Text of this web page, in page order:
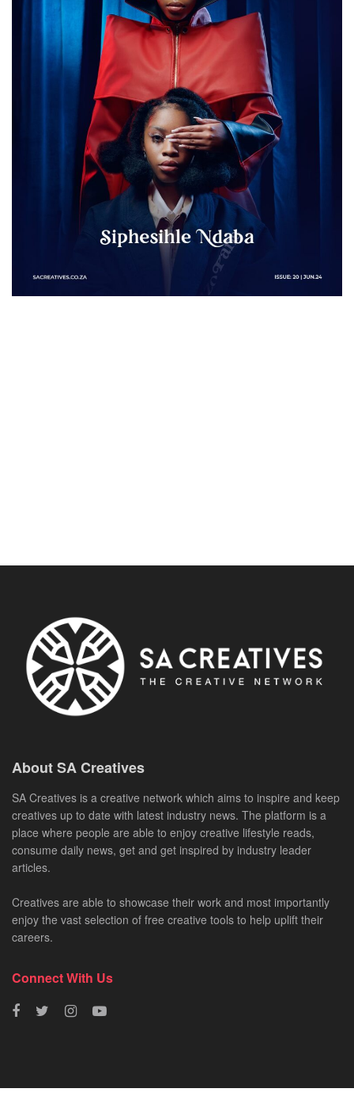
About SA Creatives
SA Creatives is a creative network which aims to inspire and keep
creatives up to date with latest industry news. The platform is a
place where people are able to enjoy creative lifestyle reads,
consume daily news, get and get inspired by industry leader
articles.
Creatives are able to showcase their work and most importantly
enjoy the vast selection of free creative tools to help uplift their
careers.
Connect With Us